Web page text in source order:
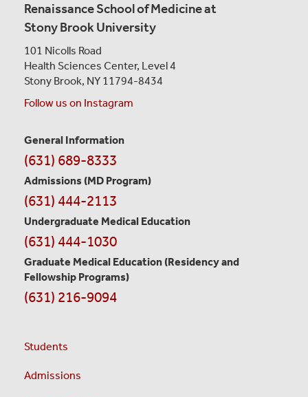
Renaissance School of Medicine at
Stony Brook University
101 Nicolls Road
Health Sciences Center, Level 4
Stony Brook, NY 11794-8434
Follow us on Instagram
Contact
Information
General Information
(631) 689-8333
Admissions (MD Program)
(631) 444-2113
Undergraduate Medical Education
(631) 444-1030
Graduate Medical Education (Residency and
Fellowship Programs)
(631) 216-9094
Students
Admissions